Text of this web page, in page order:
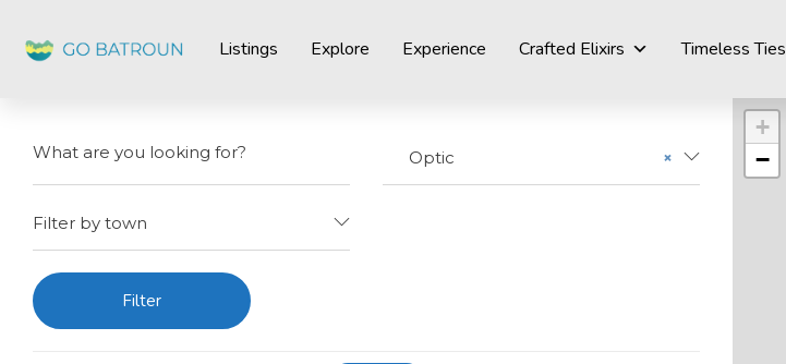
Listings Explore Experience Crafted Elixirs Timeless Ties
×
Optic
Filter by town
Filter
+
−